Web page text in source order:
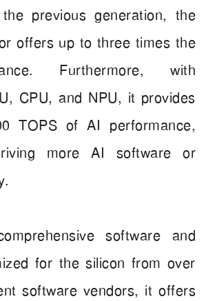
previous generation, the
offers up to three times the
Furthermore, with
CPU, and NPU, it provides
TOPS of AI performance,
more AI software or
software and
for the silicon from over
software vendors, it offers